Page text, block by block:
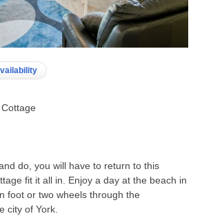
do, you will have to return to this
fit it all in. Enjoy a day at the beach in
foot or two wheels through the
city of York.